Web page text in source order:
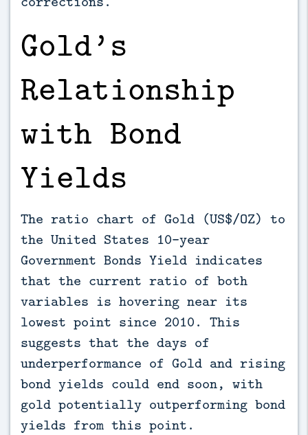
Gold’s
Relationship
with Bond
Yields
The ratio chart of Gold (US$/OZ) to
the United States 10-year
Government Bonds Yield indicates
that the current ratio of both
variables is hovering near its
lowest point since 2010. This
suggests that the days of
underperformance of Gold and rising
bond yields could end soon, with
gold potentially outperforming bond
yields from this point.